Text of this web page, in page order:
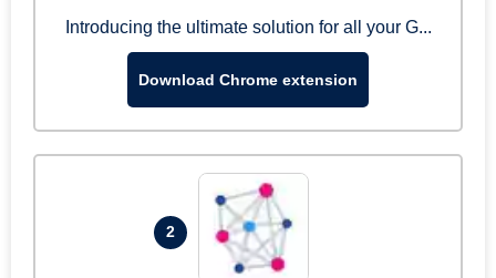
Introducing the ultimate solution for all your G...
Download Chrome extension
2